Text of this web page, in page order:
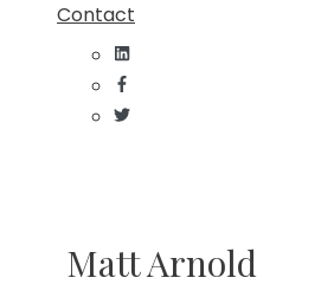
Contact
Matt Arnold